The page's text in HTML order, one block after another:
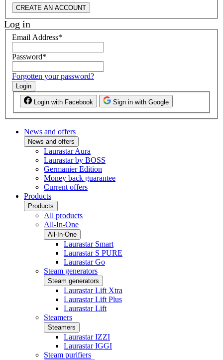
CREATE AN ACCOUNT
Log in
Email Address*
Password*
Forgotten your password?
Login
Login with Facebook Sign in with Google
News and offers
News and offers
Laurastar Aura
Laurastar by BOSS
Germanier Edition
Money back guarantee
Current offers
Products
Products
All products
All-In-One
All-In-One
Laurastar Smart
Laurastar S PURE
Laurastar Go
Steam generators
Steam generators
Laurastar Lift Xtra
Laurastar Lift Plus
Laurastar Lift
Steamers
Steamers
Laurastar IZZI
Laurastar IGGI
Steam purifiers